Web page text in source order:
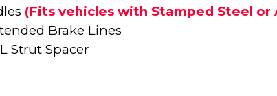
(Fits vehicles with Stamped Steel or
Brake Lines
Strut Spacer